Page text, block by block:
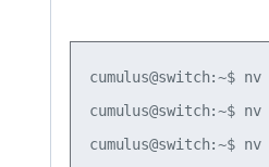
cumulus@switch:~$
cumulus@switch:~$
cumulus@switch:~$